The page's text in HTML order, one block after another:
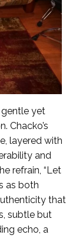
gentle yet
Chacko’s
layered with
and
refrain, “Let
as both
that
subtle but
echo, a